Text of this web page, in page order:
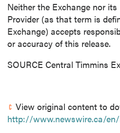
Neither the Exchange nor
Provider (as that term is
Exchange) accepts
or accuracy of this release.
SOURCE Central Timmins
View original content to
http://www.newswire.ca/